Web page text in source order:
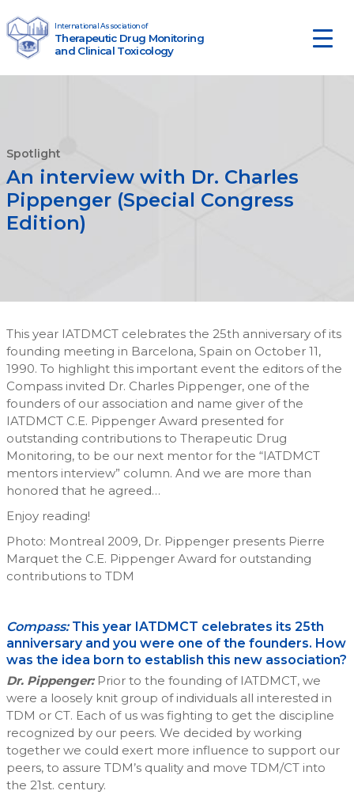
Main Navigation
Therapeutic Drug Monitoring
and Clinical Toxicology
International Association of
Spotlight
An interview with Dr. Charles
Pippenger (Special Congress
Edition)
This year IATDMCT celebrates the 25th anniversary of its
founding meeting in Barcelona, Spain on October 11,
1990. To highlight this important event the editors of the
Compass invited Dr. Charles Pippenger, one of the
founders of our association and name giver of the
IATDMCT C.E. Pippenger Award presented for
outstanding contributions to Therapeutic Drug
Monitoring, to be our next mentor for the “IATDMCT
mentors interview” column. And we are more than
honored that he agreed…
Enjoy reading!
Photo: Montreal 2009, Dr. Pippenger presents Pierre
Marquet the C.E. Pippenger Award for outstanding
contributions to TDM
Compass:This year IATDMCT celebrates its 25th
anniversary and you were one of the founders. How
was the idea born to establish this new association?
Dr. Pippenger:Prior to the founding of IATDMCT, we
were a loosely knit group of individuals all interested in
TDM or CT. Each of us was fighting to get the discipline
recognized by our peers. We decided by working
together we could exert more influence to support our
peers, to assure TDM’s quality and move TDM/CT into
the 21st. century.